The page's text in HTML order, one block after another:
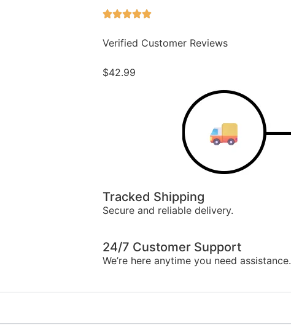
Verified Customer Reviews
$42.99
Tracked Shipping
Secure and reliable delivery.
24/7 Customer Support
We’re here anytime you need assistance.